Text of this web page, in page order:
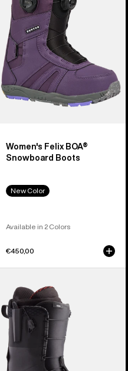
Snowboard
Boots
Women's Felix BOA®
Snowboard Boots
New Color
Available in 2 Colors
€450,00
Burton
Ion
Snowboard
Boots